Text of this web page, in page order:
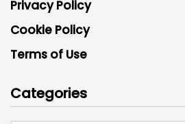
Privacy Policy
Cookie Policy
Terms of Use
Categories